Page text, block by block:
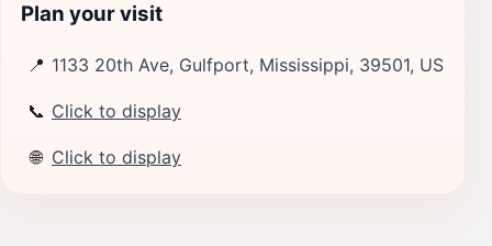
Plan your visit
📍 1133 20th Ave, Gulfport, Mississippi, 39501, US
📞 Click to display
🌐 Click to display